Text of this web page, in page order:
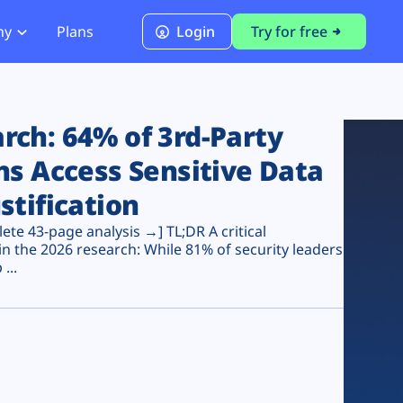
PCI DSS 4.0.1 Compliance
Plans Login Try for free
64% of 3rd-Party
Access Sensitive Data
43-page analysis →] TL;DR A critical
the 2026 research: While 81% of security leaders
...